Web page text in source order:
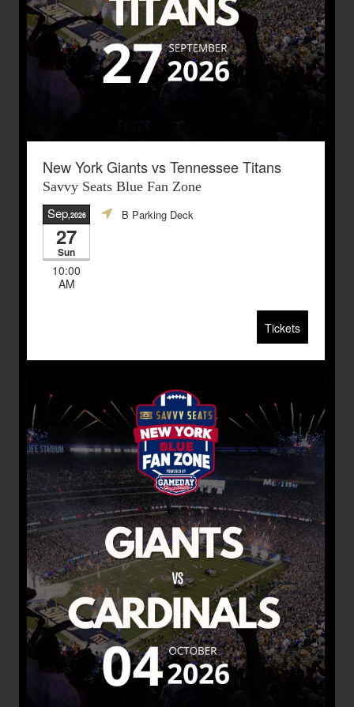
New York Giants vs Tennessee Titans
Savvy Seats Blue Fan Zone
Sep,2026
27
Sun
10:00
AM
B Parking Deck
Tickets